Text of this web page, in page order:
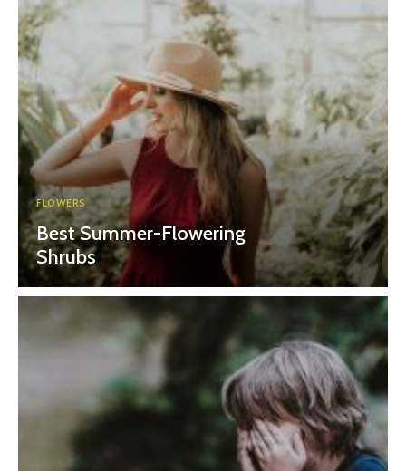
FLOWERS
Best Summer-Flowering
Shrubs